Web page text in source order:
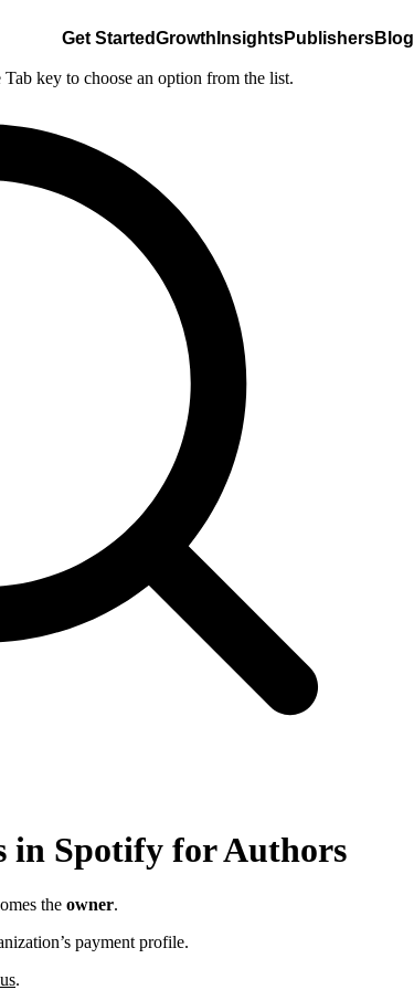
Get StartedGrowth InsightsPublishersBlog
key to choose an option from the list.
in Spotify for Authors
the owner.
payment profile.
.